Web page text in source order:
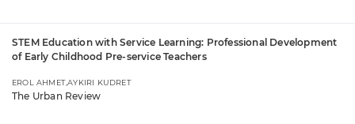
STEM Education with Service Learning: Professional Development
of Early Childhood Pre-service Teachers
EROL AHMET,AYKIRI KUDRET
The Urban Review